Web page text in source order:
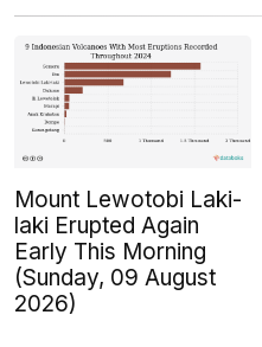
Mount Lewotobi Laki-
laki Erupted Again
Early This Morning
(Sunday, 09 August
2026)